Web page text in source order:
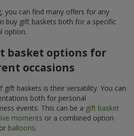
you can find many offers for any
buy gift baskets both for a specific
option.
basket options for
occasions
gift baskets is their versatility. You can
both for personal
events. This can be a gift basket
moments or a combined option
or balloons.